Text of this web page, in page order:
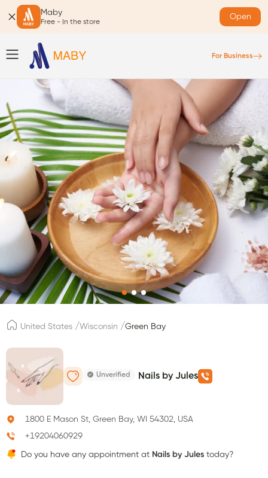
Maby
Free - In the store
Open
For Business
United States /Wisconsin /Green Bay
Unverified Nails by Jules
1800 E Mason St, Green Bay, WI 54302, USA
+19204060929
Do you have any appointment at Nails by Jules today?